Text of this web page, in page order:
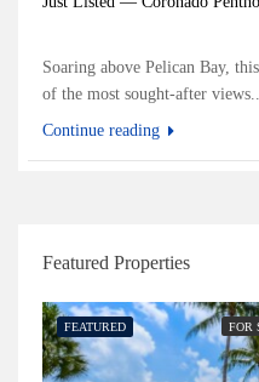
Soaring above Pelican Bay,
of the most sought-after
Continue reading
Featured Properties
FEATURED FOR